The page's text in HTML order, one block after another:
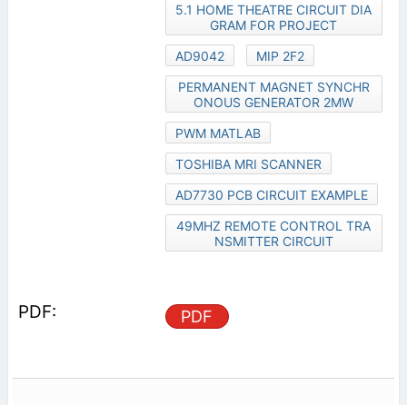
5.1 HOME THEATRE CIRCUIT DIA
GRAM FOR PROJECT
AD9042
MIP 2F2
PERMANENT MAGNET SYNCHR
ONOUS GENERATOR 2MW
PWM MATLAB
TOSHIBA MRI SCANNER
AD7730 PCB CIRCUIT EXAMPLE
49MHZ REMOTE CONTROL TRA
NSMITTER CIRCUIT
PDF